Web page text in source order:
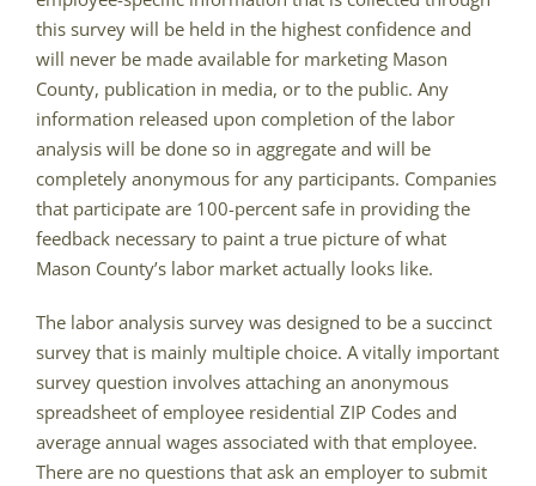
this survey will be held in the highest confidence and
will never be made available for marketing Mason
County, publication in media, or to the public. Any
information released upon completion of the labor
analysis will be done so in aggregate and will be
completely anonymous for any participants. Companies
that participate are 100-percent safe in providing the
feedback necessary to paint a true picture of what
Mason County’s labor market actually looks like.
The labor analysis survey was designed to be a succinct
survey that is mainly multiple choice. A vitally important
survey question involves attaching an anonymous
spreadsheet of employee residential ZIP Codes and
average annual wages associated with that employee.
There are no questions that ask an employer to submit